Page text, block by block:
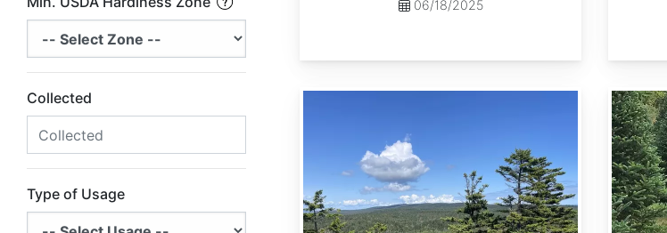
Collected
Type of Usage
06/18/2025